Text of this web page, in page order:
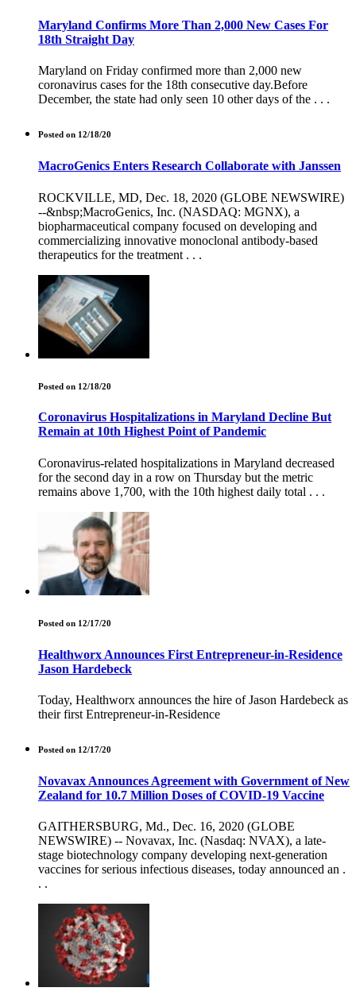
Maryland Confirms More Than 2,000 New Cases For
18th Straight Day
Maryland on Friday confirmed more than 2,000 new
coronavirus cases for the 18th consecutive day.Before
December, the state had only seen 10 other days of the . . .
Posted on 12/18/20
MacroGenics Enters Research Collaborate with Janssen
ROCKVILLE, MD, Dec. 18, 2020 (GLOBE NEWSWIRE)
--&nbsp;MacroGenics, Inc. (NASDAQ: MGNX), a
biopharmaceutical company focused on developing and
commercializing innovative monoclonal antibody-based
therapeutics for the treatment . . .
Posted on 12/18/20
Coronavirus Hospitalizations in Maryland Decline But
Remain at 10th Highest Point of Pandemic
Coronavirus-related hospitalizations in Maryland decreased
for the second day in a row on Thursday but the metric
remains above 1,700, with the 10th highest daily total . . .
Posted on 12/17/20
Healthworx Announces First Entrepreneur-in-Residence
Jason Hardebeck
Today, Healthworx announces the hire of Jason Hardebeck as
their first Entrepreneur-in-Residence
Posted on 12/17/20
Novavax Announces Agreement with Government of New
Zealand for 10.7 Million Doses of COVID-19 Vaccine
GAITHERSBURG, Md., Dec. 16, 2020 (GLOBE
NEWSWIRE) -- Novavax, Inc. (Nasdaq: NVAX), a late-
stage biotechnology company developing next-generation
vaccines for serious infectious diseases, today announced an .
. .